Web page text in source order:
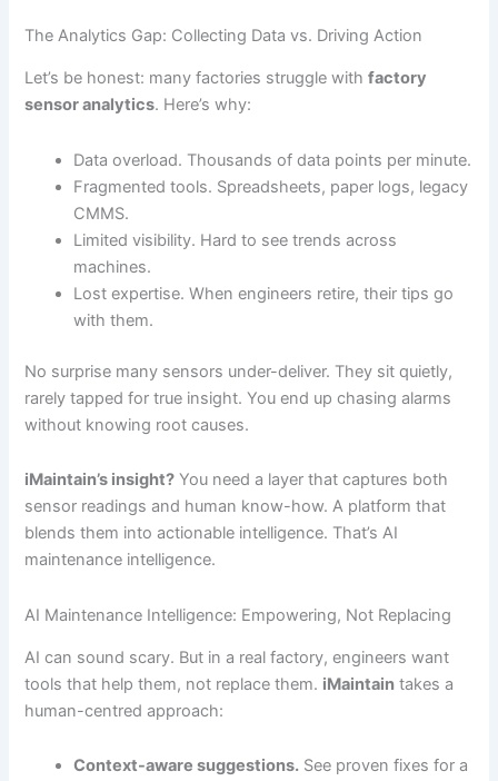
The Analytics Gap: Collecting Data vs. Driving Action
Let’s be honest: many factories struggle withfactory
sensor analytics. Here’s why:
Data overload. Thousands of data points per minute.
Fragmented tools. Spreadsheets, paper logs, legacy
CMMS.
Limited visibility. Hard to see trends across
machines.
Lost expertise. When engineers retire, their tips go
with them.
No surprise many sensors under-deliver. They sit quietly,
rarely tapped for true insight. You end up chasing alarms
without knowing root causes.
iMaintain’s insight? You need a layer that captures both
sensor readings and human know-how. A platform that
blends them into actionable intelligence. That’s AI
maintenance intelligence.
AI Maintenance Intelligence: Empowering, Not Replacing
AI can sound scary. But in a real factory, engineers want
tools that help them, not replace them. iMaintain takes a
human-centred approach:
Context-aware suggestions. See proven fixes for a